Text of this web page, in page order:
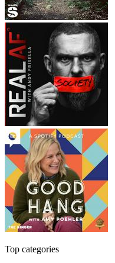
Top categories